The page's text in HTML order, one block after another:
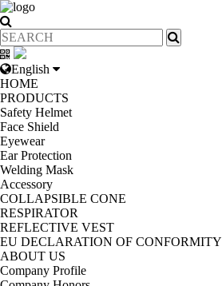
English
HOME
PRODUCTS
Safety Helmet
Face Shield
Eyewear
Ear Protection
Welding Mask
Accessory
COLLAPSIBLE CONE
RESPIRATOR
REFLECTIVE VEST
EU DECLARATION OF CONFORMITY
ABOUT US
Company Profile